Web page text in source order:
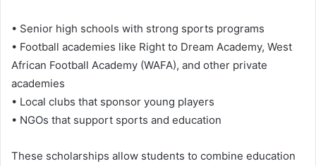
• Senior high schools with strong sports programs
• Football academies like Right to Dream Academy, West
African Football Academy (WAFA), and other private
academies
• Local clubs that sponsor young players
• NGOs that support sports and education
These scholarships allow students to combine education